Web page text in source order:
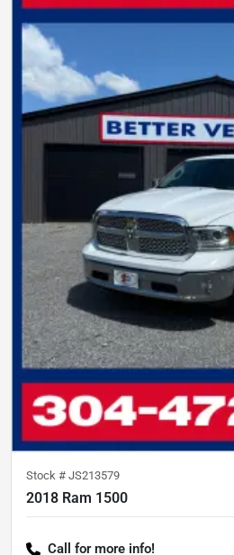
Stock # JS213579
2018 Ram 1500
Call for more info!